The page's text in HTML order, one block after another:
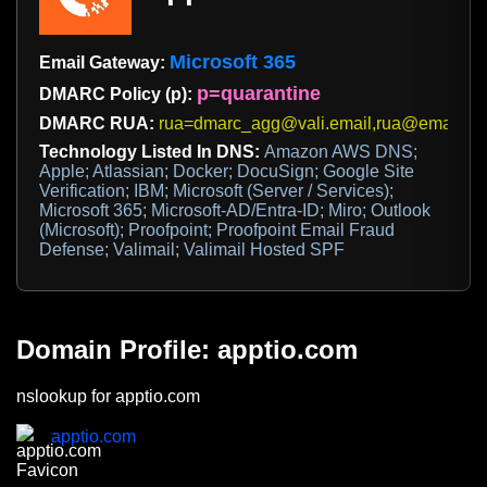
Email Gateway: Microsoft 365
DMARC Policy (p): p=quarantine
DMARC RUA:
Technology Listed In DNS: Amazon AWS DNS;
Apple; Atlassian; Docker; DocuSign; Google Site
Verification; IBM; Microsoft (Server / Services);
Microsoft 365; Microsoft-AD/Entra-ID; Miro; Outlook
(Microsoft); Proofpoint; Proofpoint Email Fraud
Defense; Valimail; Valimail Hosted SPF
Domain Profile: apptio.com
nslookup for apptio.com
apptio.com